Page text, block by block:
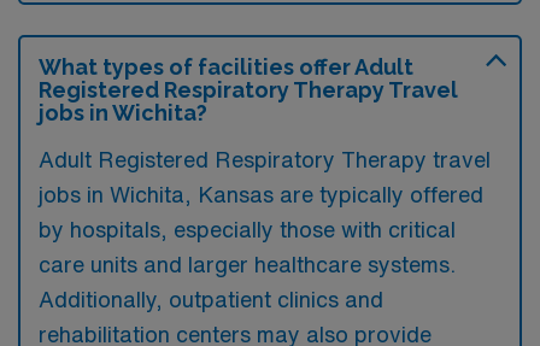
What types of facilities offer Adult
Registered Respiratory Therapy Travel
jobs in Wichita?
Adult Registered Respiratory Therapy travel
jobs in Wichita, Kansas are typically offered
by hospitals, especially those with critical
care units and larger healthcare systems.
Additionally, outpatient clinics and
rehabilitation centers may also provide